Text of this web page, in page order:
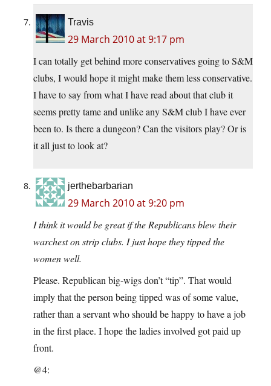
Travis
29 March 2010 at 9:17 pm
I can totally get behind more conservatives going to S&M
clubs, I would hope it might make them less conservative.
I have to say from what I have read about that club it
seems pretty tame and unlike any S&M club I have ever
been to. Is there a dungeon? Can the visitors play? Or is
it all just to look at?
jerthebarbarian
29 March 2010 at 9:20 pm
I think it would be great if the Republicans blew their
warchest on strip clubs. I just hope they tipped the
women well.
Please. Republican big-wigs don’t “tip”. That would
imply that the person being tipped was of some value,
rather than a servant who should be happy to have a job
in the first place. I hope the ladies involved got paid up
front.
@4: